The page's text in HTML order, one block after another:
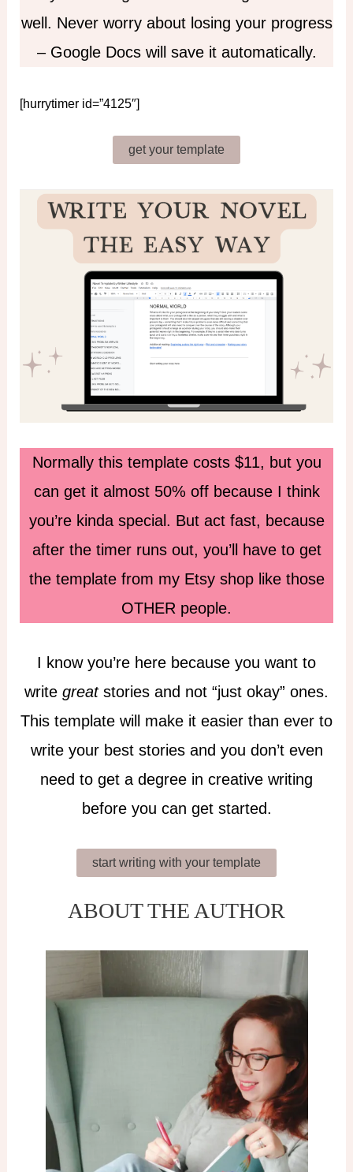
well. Never worry about losing your progress
– Google Docs will save it automatically.
[hurrytimer id=”4125″]
get your template
Normally this template costs $11, but you
can get it almost 50% off because I think
you’re kinda special. But act fast, because
after the timer runs out, you’ll have to get
the template from my Etsy shop like those
OTHER people.
I know you’re here because you want to
write greatstories and not “just okay” ones.
This template will make it easier than ever to
write your best stories and you don’t even
need to get a degree in creative writing
before you can get started.
start writing with your template
ABOUT THE AUTHOR